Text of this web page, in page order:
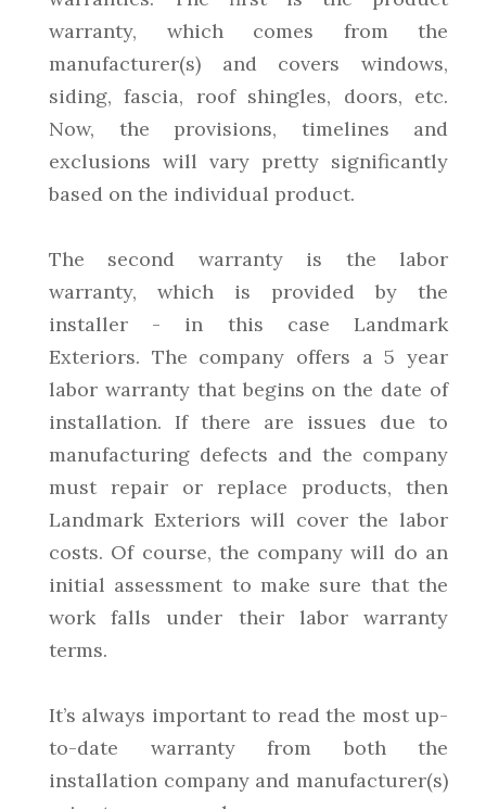
warranty, which comes from the
manufacturer(s) and covers windows,
siding, fascia, roof shingles, doors, etc.
Now, the provisions, timelines and
exclusions will vary pretty significantly
based on the individual product.
The second warranty is the labor
warranty, which is provided by the
installer - in this case Landmark
Exteriors. The company offers a 5 year
labor warranty that begins on the date of
installation. If there are issues due to
manufacturing defects and the company
must repair or replace products, then
Landmark Exteriors will cover the labor
costs. Of course, the company will do an
initial assessment to make sure that the
work falls under their labor warranty
terms.
It’s always important to read the most up-
to-date warranty from both the
installation company and manufacturer(s)